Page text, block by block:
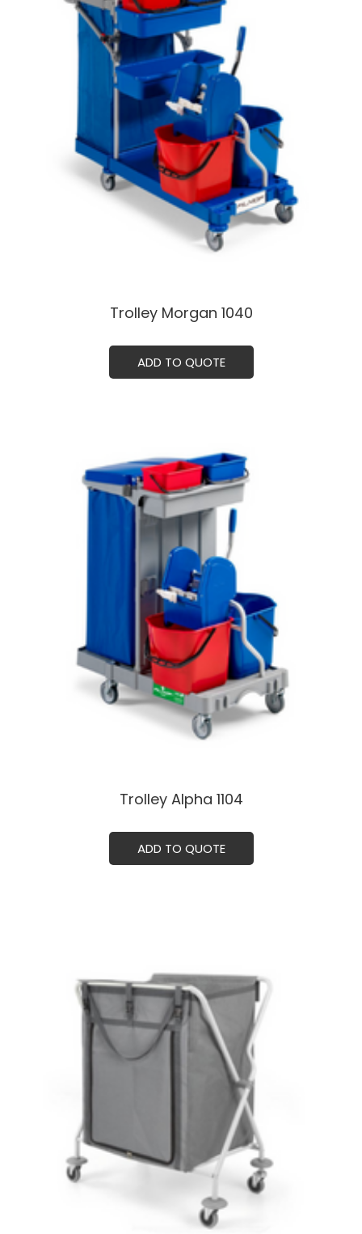
Trolley Morgan 1040ㅤㅤ
ADD TO QUOTE
Trolley Alpha 1104ㅤㅤㅤ
ADD TO QUOTE